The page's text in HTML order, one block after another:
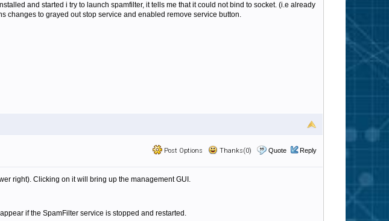
and started i try to launch spamfilter, it tells me that it could not bind to socket. (i.e already
changes to grayed out stop service and enabled remove service button.
Post Options Thanks(0) Quote Reply
right). Clicking on it will bring up the management GUI.
if the SpamFilter service is stopped and restarted.